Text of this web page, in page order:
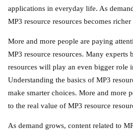
applications in everyday life. As
MP3 resource resources becomes
More and more people are paying
MP3 resource resources. Many experts
resources will play an even bigger role
Understanding the basics of MP3
make smarter choices. More and more
to the real value of MP3 resource
As demand grows, content related to